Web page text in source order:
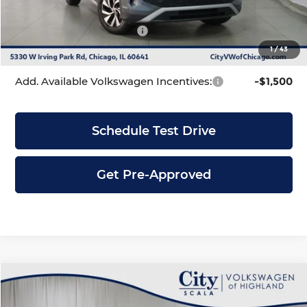
1/43
INTERNET PRICE
$33,295
Volkswagen Incentives:
City Price $30,795
Add. Available Volkswagen Incentives: -$1,500
Schedule Test Drive
Get Pre-Approved
Volkswagen Tiguan 2.0T S
$3,586 $30,795
Compare Vehicle